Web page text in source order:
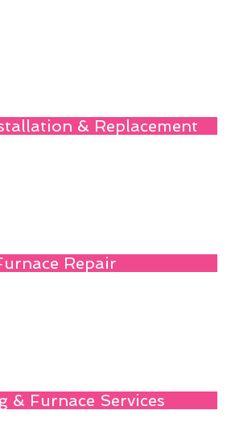
& Replacement
Repair
& Furnace Services